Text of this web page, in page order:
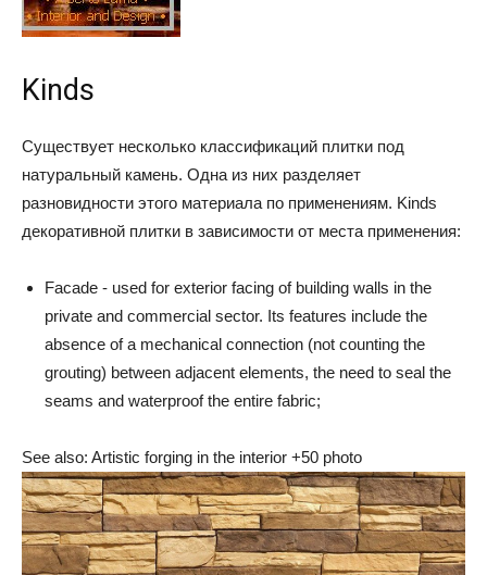
Kinds
Существует несколько классификаций плитки под
натуральный камень. Одна из них разделяет
разновидности этого материала по применениям. Kinds
декоративной плитки в зависимости от места применения:
Facade - used for exterior facing of building walls in the
private and commercial sector. Its features include the
absence of a mechanical connection (not counting the
grouting) between adjacent elements, the need to seal the
seams and waterproof the entire fabric;
See also: Artistic forging in the interior +50 photo